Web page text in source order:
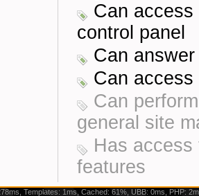
Can
control panel
Can
Can access
Can
general site
Has access
features
Templates: 1ms, Cached: 61%, UBB: 0ms, PHP: